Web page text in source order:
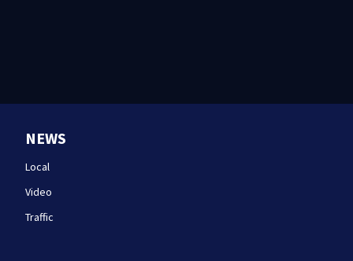
NEWS
Local
Video
Traffic